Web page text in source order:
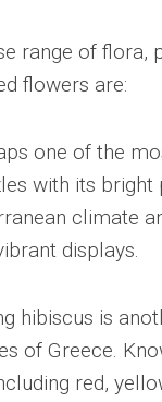
range of
flowers are:
one of the
with its
climate
displays.
hibiscus is
of Greece.
red,